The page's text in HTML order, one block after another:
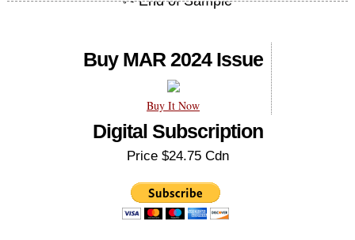
Buy MAR 2024 Issue
Buy It Now
Digital Subscription
Price $24.75 Cdn